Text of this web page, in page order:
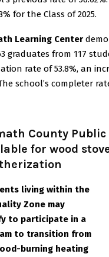
for the Class of 2025.
Learning Center
graduates from 117
rate of 53.8%, an
school’s completer
County
for wood
living within the
Zone may
to participate in a
to transition from
burning heating